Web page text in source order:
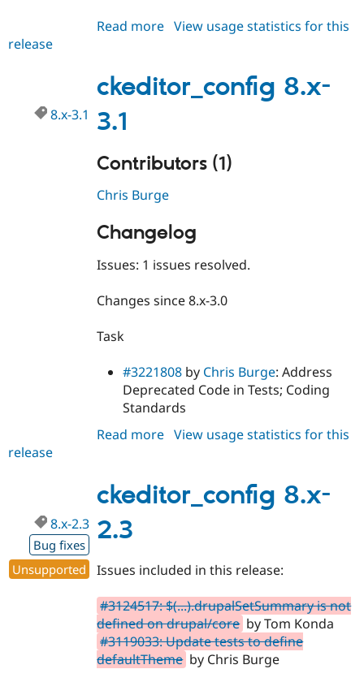
Read more about
3.2
View usage statistics for this
release
ckeditor_config 8.x-
3.1
8.x-3.1
Contributors (1)
Chris Burge
Changelog
Issues: 1 issues resolved.
Changes since 8.x-3.0
Task
#3221808 by Chris Burge: Address
Deprecated Code in Tests; Coding
Standards
Read more about
3.1
View usage statistics for this
release
ckeditor_config 8.x-
2.3
8.x-2.3
Bug fixes
Unsupported
Issues included in this release:
#3124517: $(...).drupalSetSummary is not
defined on drupal/core by Tom Konda
#3119033: Update tests to define
defaultTheme by Chris Burge